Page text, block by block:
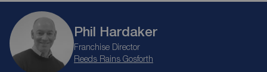
Phil Hardaker
Franchise Director
Reeds Rains Gosforth